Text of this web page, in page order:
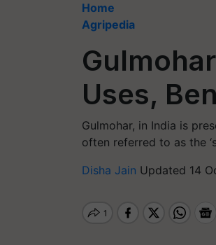
Home
Agripedia
Uses,
Gulmohar, in India is
often referred to as the
Disha Jain Updated 14